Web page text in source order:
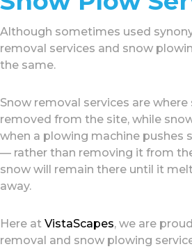
Although sometimes used
removal services and snow
the same.
Snow removal services are
removed from the site, while
when a plowing machine pushes
— rather than removing it from
snow will remain there until it
away.
Here at VistaScapes, we are
removal and snow plowing